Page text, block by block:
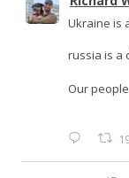
Ukraine is
russia is a
Our